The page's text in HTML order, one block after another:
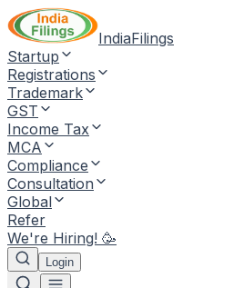
IndiaFilings
Startup
Registrations
Trademark
GST
Income Tax
MCA
Compliance
Consultation
Global
Refer
We're Hiring! 🥳
Login